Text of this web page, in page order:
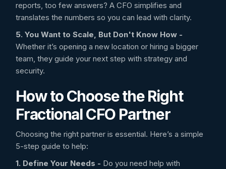
reports, too few answers? A CFO simplifies and
translates the numbers so you can lead with clarity.
5. You Want to Scale, But Don't Know How -
Whether it’s opening a new location or hiring a bigger
team, they guide your next step with strategy and
security.
How to Choose the Right
Fractional CFO Partner
Choosing the right partner is essential. Here’s a simple
5-step guide to help:
1. Define Your Needs - Do you need help with